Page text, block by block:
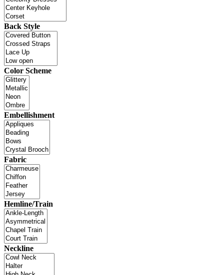
Back Style
Color Scheme
Embellishment
Fabric
Hemline/Train
Neckline